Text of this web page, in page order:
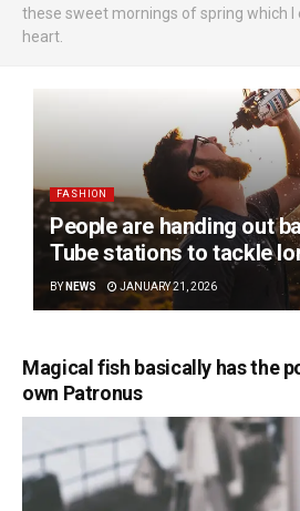
these sweet mornings of spring which I
heart.
FASHION
People are handing out
Tube stations to tackle
BY NEWS JANUARY 21, 2026
Magical fish basically has the
own Patronus